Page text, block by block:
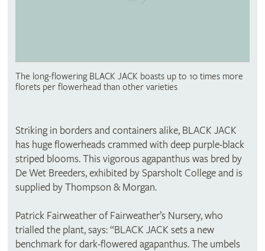
The long-flowering BLACK JACK boasts up to 10 times more
florets per flowerhead than other varieties
Striking in borders and containers alike, BLACK JACK
has huge flowerheads crammed with deep purple-black
striped blooms. This vigorous agapanthus was bred by
De Wet Breeders, exhibited by Sparsholt College and is
supplied by Thompson & Morgan.
Patrick Fairweather of Fairweather’s Nursery, who
trialled the plant, says: “BLACK JACK sets a new
benchmark for dark-flowered agapanthus. The umbels